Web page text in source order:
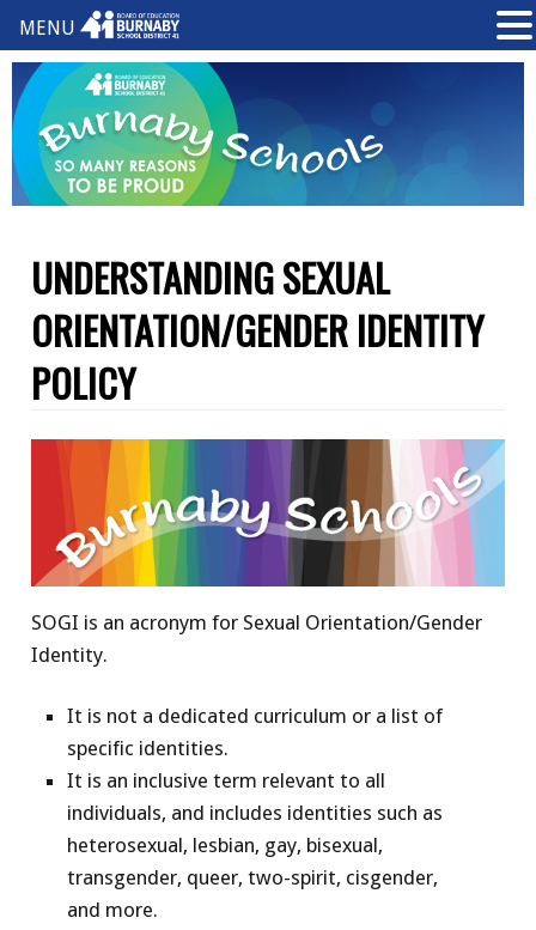
UNDERSTANDING SEXUAL
ORIENTATION/GENDER IDENTITY
POLICY
SOGI is an acronym for Sexual Orientation/Gender
Identity.
It is not a dedicated curriculum or a list of
specific identities.
It is an inclusive term relevant to all
individuals, and includes identities such as
heterosexual, lesbian, gay, bisexual,
transgender, queer, two-spirit, cisgender,
and more.
MENU